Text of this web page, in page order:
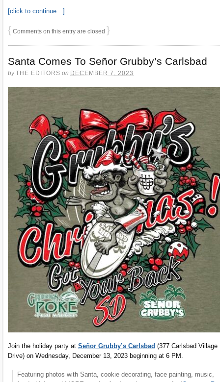
[click to continue…]
{ Comments on this entry are closed }
Santa Comes To Señor Grubby’s Carlsbad
byTHE EDITORS on DECEMBER 7, 2023
Join the holiday party at Señor Grubby’s Carlsbad (377 Carlsbad Village
Drive) on Wednesday, December 13, 2023 beginning at 6 PM.
Featuring photos with Santa, cookie decorating, face painting, music,